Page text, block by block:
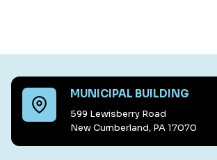
MUNICIPAL BUILDING
599 Lewisberry Road
New Cumberland, PA 17070